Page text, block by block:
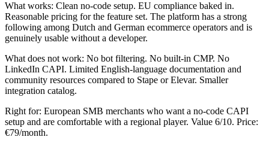
What works: Clean no-code setup. EU compliance baked in.
Reasonable pricing for the feature set. The platform has a strong
following among Dutch and German ecommerce operators and is
genuinely usable without a developer.
What does not work: No bot filtering. No built-in CMP. No
LinkedIn CAPI. Limited English-language documentation and
community resources compared to Stape or Elevar. Smaller
integration catalog.
Right for: European SMB merchants who want a no-code CAPI
setup and are comfortable with a regional player. Value 6/10. Price:
€79/month.